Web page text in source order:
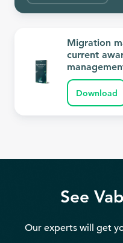
Migration
current
Download
See
Our experts will get